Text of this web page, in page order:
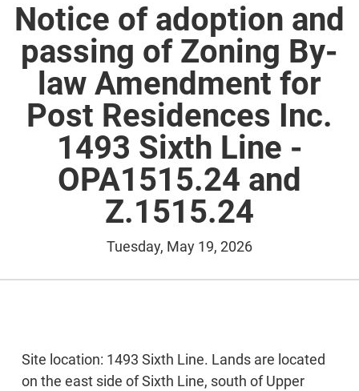
Notice of adoption and
passing of Zoning By-
law Amendment for
Post Residences Inc.
1493 Sixth Line -
OPA1515.24 and
Z.1515.24
Tuesday, May 19, 2026
Site location: 1493 Sixth Line. Lands are located
on the east side of Sixth Line, south of Upper